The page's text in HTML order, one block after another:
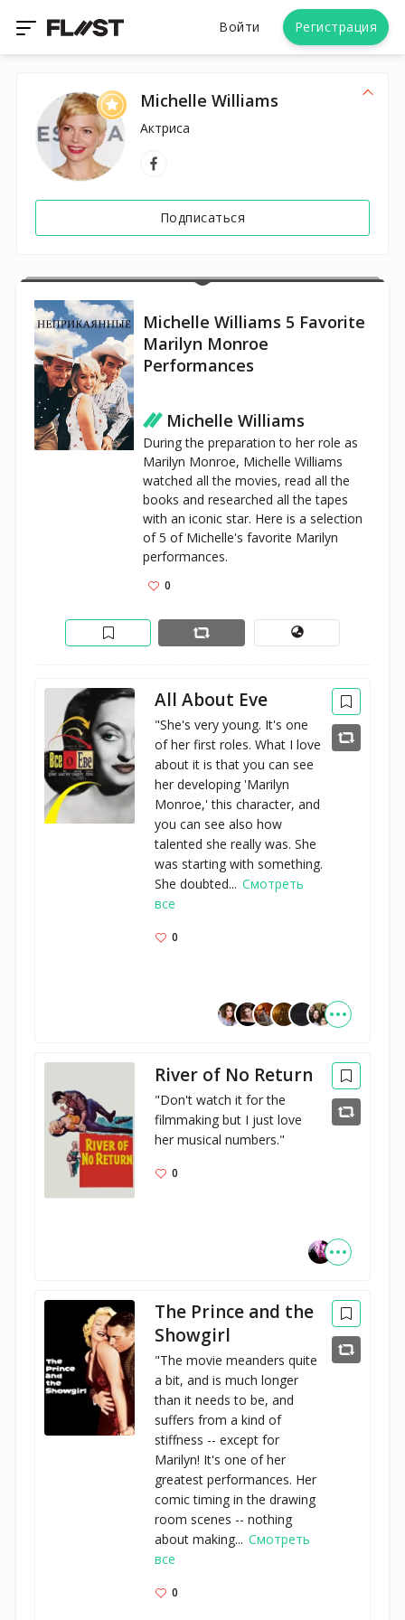
Войти Регистрация
Michelle Williams
Актриса
Подписаться
Michelle Williams 5 Favorite
Marilyn Monroe
Performances
Michelle Williams
During the preparation to her role as
Marilyn Monroe, Michelle Williams
watched all the movies, read all the
books and researched all the tapes
with an iconic star. Here is a selection
of 5 of Michelle's favorite Marilyn
performances.
0
All About Eve
"She's very young. It's one
of her first roles. What I love
about it is that you can see
her developing 'Marilyn
Monroe,' this character, and
you can see also how
talented she really was. She
was starting with something.
She doubted... Смотреть
все
0
River of No Return
"Don't watch it for the
filmmaking but I just love
her musical numbers."
0
The Prince and the
Showgirl
"The movie meanders quite
a bit, and is much longer
than it needs to be, and
suffers from a kind of
stiffness -- except for
Marilyn! It's one of her
greatest performances. Her
comic timing in the drawing
room scenes -- nothing
about making... Смотреть
все
0